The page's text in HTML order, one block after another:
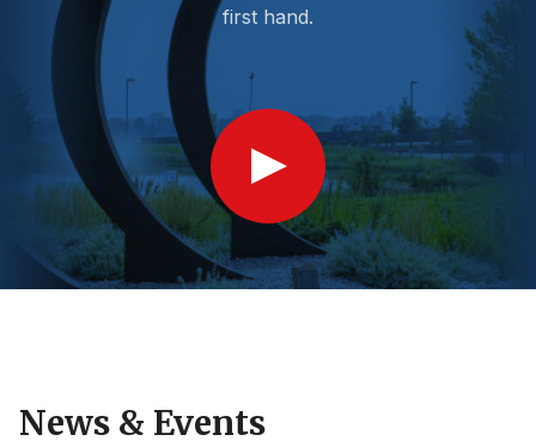
first hand.
Show
Video
News & Events